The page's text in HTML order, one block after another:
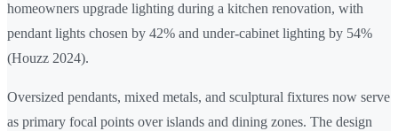
homeowners upgrade lighting during a kitchen renovation, with
pendant lights chosen by 42% and under-cabinet lighting by 54%
(Houzz 2024).
Oversized pendants, mixed metals, and sculptural fixtures now serve
as primary focal points over islands and dining zones. The design